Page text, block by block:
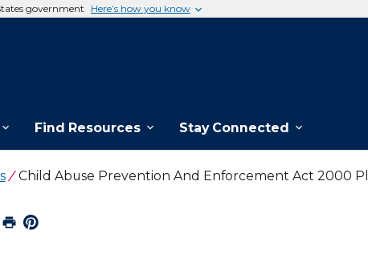
government Here’s how you know
Find Resources Stay Connected
Child Abuse Prevention And Enforcement Act 2000 Pl